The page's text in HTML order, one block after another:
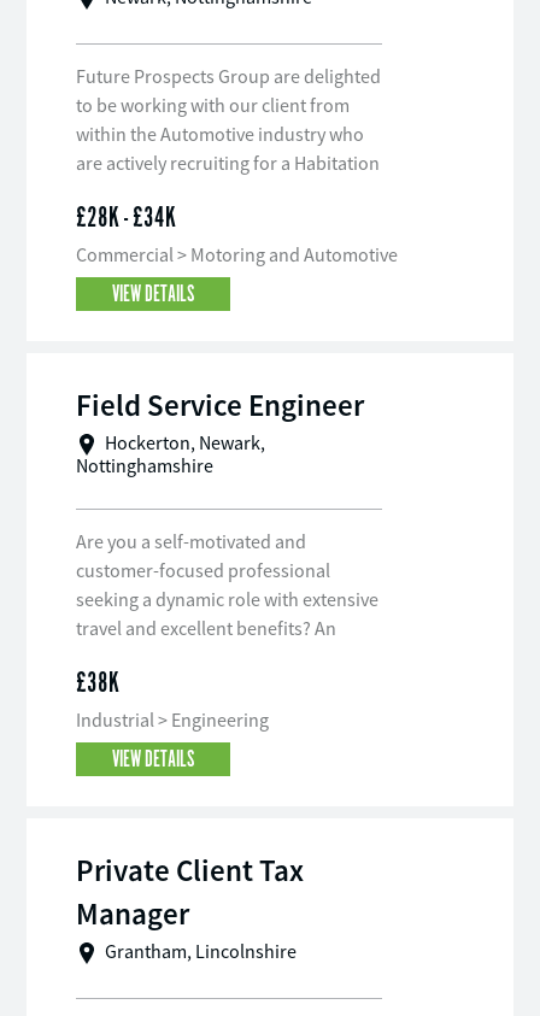
Future Prospects Group are delighted
to be working with our client from
within the Automotive industry who
are actively recruiting for a Habitation
basis to join their team.
£28K - £34K
Commercial > Motoring and Automotive
VIEW DETAILS
Field Service Engineer
Hockerton, Newark,
Nottinghamshire
Are you a self-motivated and
customer-focused professional
seeking a dynamic role with extensive
travel and excellent benefits? An
Nottinghamshire is seeking a Field
Service Engineer with an electrical
bias to join their esteemed team. This
role offers the chance to work in a
£38K
Industrial > Engineering
VIEW DETAILS
Private Client Tax
Manager
Grantham, Lincolnshire